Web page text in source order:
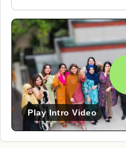
Play Intro Video